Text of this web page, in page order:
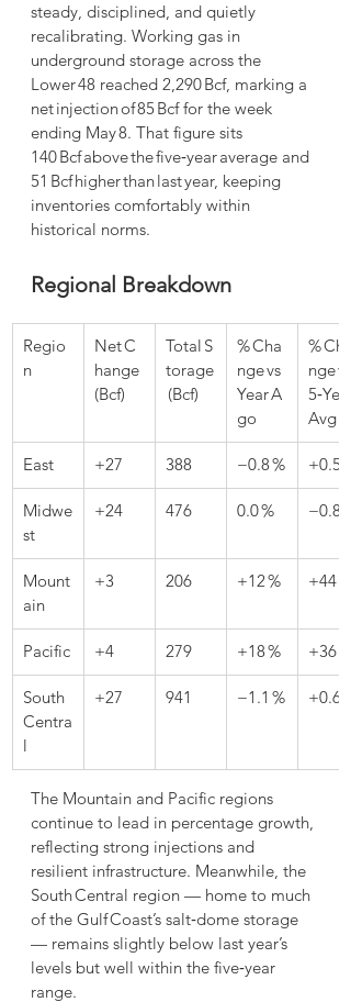
steady, disciplined, and quietly
recalibrating. Working gas in
underground storage across the
Lower 48 reached 2,290 Bcf, marking a
net injection of 85 Bcf for the week
ending May 8. That figure sits
140 Bcf above the five‑year average and
51 Bcf higher than last year, keeping
inventories comfortably within
historical norms.
Regional Breakdown
Regio
n
Net C
hange
(Bcf)
Total S
torage
(Bcf)
% Cha
nge vs
Year A
go
% Cha
nge vs
5‑Year
Avg
East +27 388 −0.8 % +0.5 %
Midwe
st
+24 476 0.0 % −0.8 %
Mount
ain
+3 206 +12 % +44 %
Pacific +4 279 +18 % +36 %
South
Centra
l
+27 941 −1.1 % +0.6 %
The Mountain and Pacific regions
continue to lead in percentage growth,
reflecting strong injections and
resilient infrastructure. Meanwhile, the
South Central region — home to much
of the Gulf Coast’s salt‑dome storage
— remains slightly below last year’s
levels but well within the five‑year
range.